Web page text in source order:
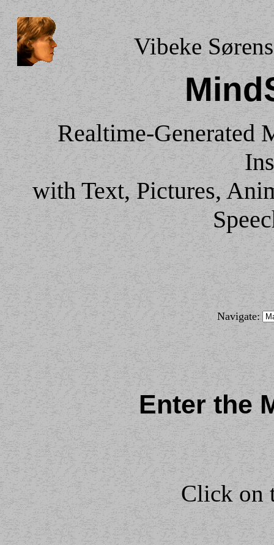
Vibeke
Realtime-Generated
with Text, Pictures,
Navigate:
Enter the
Click on